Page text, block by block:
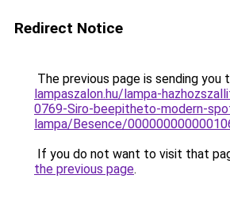
Redirect Notice
The previous page is sending you
lampaszalon.hu/lampa-
0769-Siro-beepitheto-modern-
lampa/Besence/
If you do not want to visit that
the previous page.